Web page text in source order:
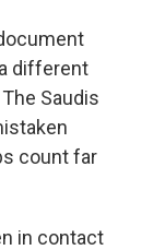
different
Saudis
count far
in contact